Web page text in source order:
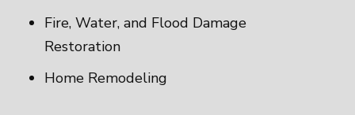
Fire, Water, and Flood Damage
Restoration
Home Remodeling